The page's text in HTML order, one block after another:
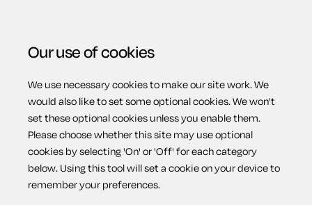
Menu
Temporary lay-off
Our use of cookies
We use necessary cookies to make our site work. We
would also like to set some optional cookies. We won't
set these optional cookies unless you enable them.
Please choose whether this site may use optional
cookies by selecting 'On' or 'Off' for each category
below. Using this tool will set a cookie on your device to
remember your preferences.